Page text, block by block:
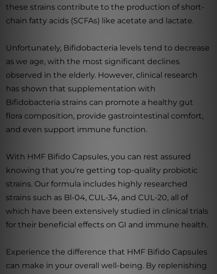
these strains contribute to the production of short-
chain fatty acids (SCFAs) like acetate and lactate.
Unfortunately, Bifidobacteria levels tend to decrease
as we age, with the most significant declines
observed in the elderly. However, clinical research
has shown that supplementation with
Bifidobacteria strains can promote a healthy gut
flora composition, provide gastrointestinal comfort,
and even support immune function.
With HMF Bifido Capsules, you can rest assured
knowing that you're getting top-quality probiotic
strains. Our formula includes highly researched
strains such as Bl-04, CUL-34, and CUL-20, all of
which have been extensively studied in clinical trials
for their beneficial effects on GI and immune health.
Experience the difference that HMF Bifido Capsules
can make in your overall well-being. By replenishing